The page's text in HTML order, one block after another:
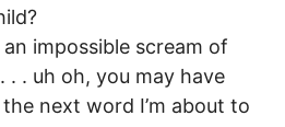
impossible scream of
. . uh oh, you may have
next word I’m about to